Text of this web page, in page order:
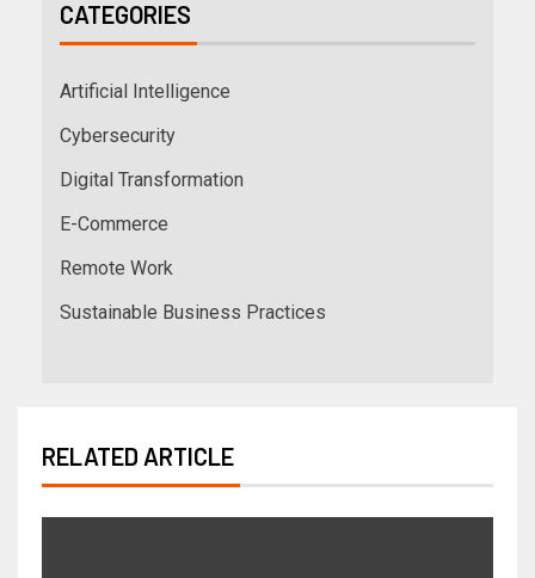
CATEGORIES
Artificial Intelligence
Cybersecurity
Digital Transformation
E-Commerce
Remote Work
Sustainable Business Practices
RELATED ARTICLE